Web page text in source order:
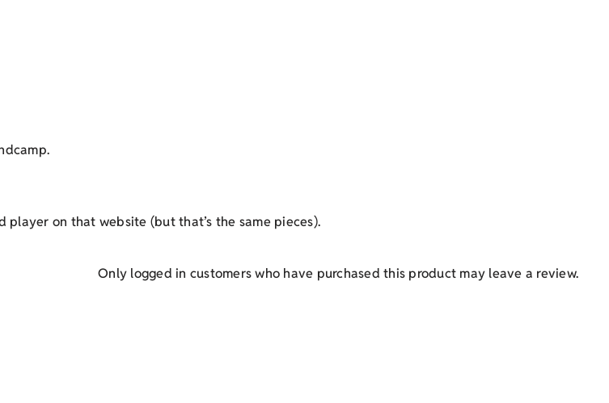
player on that website (but that’s the same pieces).
Only logged in customers who have purchased this product may leave a review.